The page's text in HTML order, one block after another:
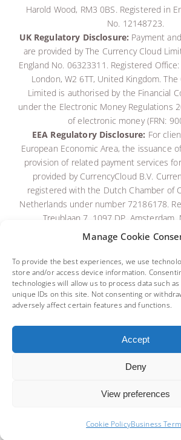
Manage Cookie
To provide the best experiences, we use
store and/or access device information.
technologies will allow us to process data such
unique IDs on this site. Not consenting or
adversely affect certain features and functions.
Accept
Deny
View preferences
Cookie PolicyBusiness
Harold Wood, RM3 0BS. Registered in
No. 12148723.
UK Regulatory Disclosure: Payment
are provided by The Currency Cloud
England No. 06323311. Registered
London, W2 6TT, United Kingdom.
Limited is authorised by the Financial
under the Electronic Money Regulations
of electronic money (FRN:
EEA Regulatory Disclosure: For
European Economic Area, the issuance
provision of related payment services
provided by CurrencyCloud B.V.
registered with the Dutch Chamber of
Netherlands under number 72186178.
Treublaan 7, 1097 DP, Amsterdam,
CurrencyCloud B.
V. is licensed and
Nederlandsche Bank as an Electronic
(Relation Number: R142701). To read the
terms,please click
Payment services are provided by
registered in England & Wales No.
London, EC4V 3BJ. Equals Connect
regulated by the Financial Conduct
BACK TO TOP